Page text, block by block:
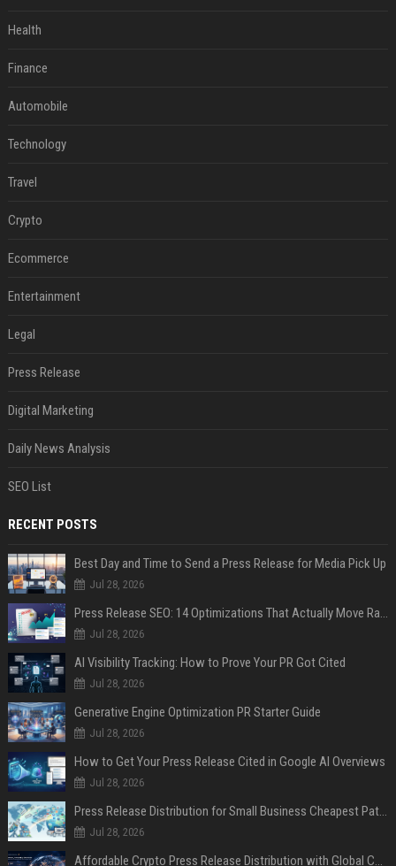
Health
Finance
Automobile
Technology
Travel
Crypto
Ecommerce
Entertainment
Legal
Press Release
Digital Marketing
Daily News Analysis
SEO List
RECENT POSTS
Best Day and Time to Send a Press Release for Media Pick Up
Jul 28, 2026
Press Release SEO: 14 Optimizations That Actually Move Rankings
Jul 28, 2026
AI Visibility Tracking: How to Prove Your PR Got Cited
Jul 28, 2026
Generative Engine Optimization PR Starter Guide
Jul 28, 2026
How to Get Your Press Release Cited in Google AI Overviews
Jul 28, 2026
Press Release Distribution for Small Business Cheapest Path to Real Coverage
Jul 28, 2026
Affordable Crypto Press Release Distribution with Global Coverage